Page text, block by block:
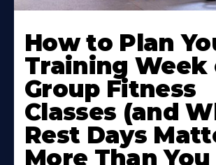
How to Plan
Training Week
Group Fitness
Classes (and
Rest Days
More Than You